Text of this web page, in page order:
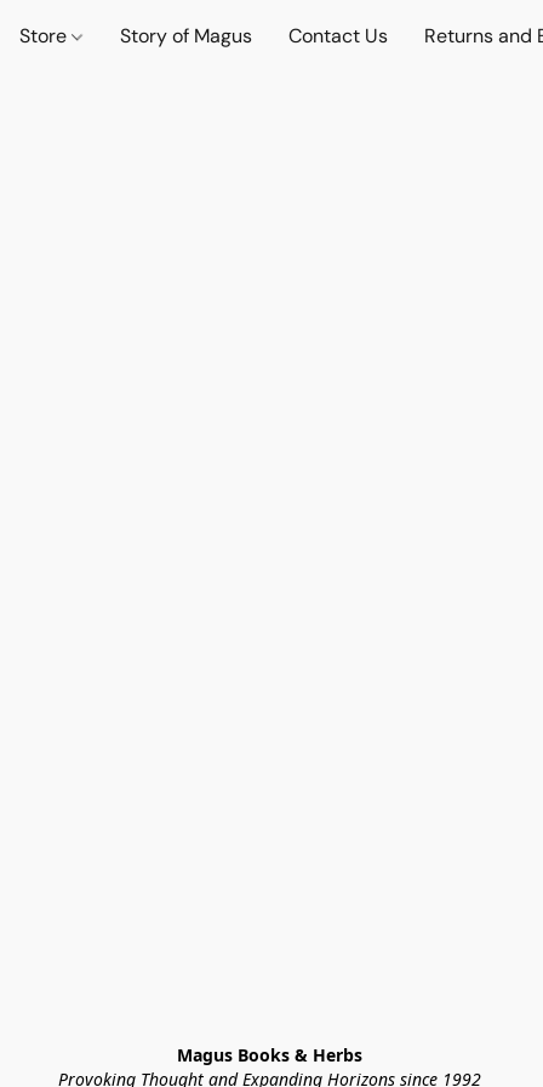
Store Story of Magus Contact Us Returns and
Magus Books & Herbs
Provoking Thought and Expanding Horizons since 1992